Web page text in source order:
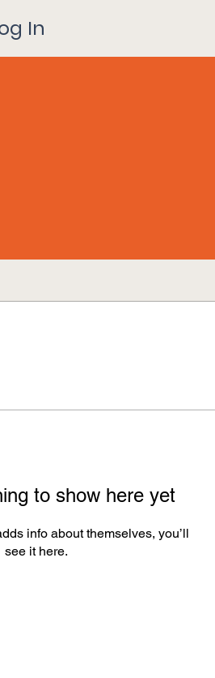
In
to show here yet
info about themselves, you’ll
see it here.